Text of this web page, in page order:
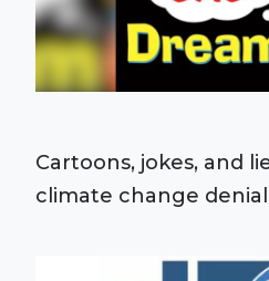
Cartoons, jokes, and
climate change denial